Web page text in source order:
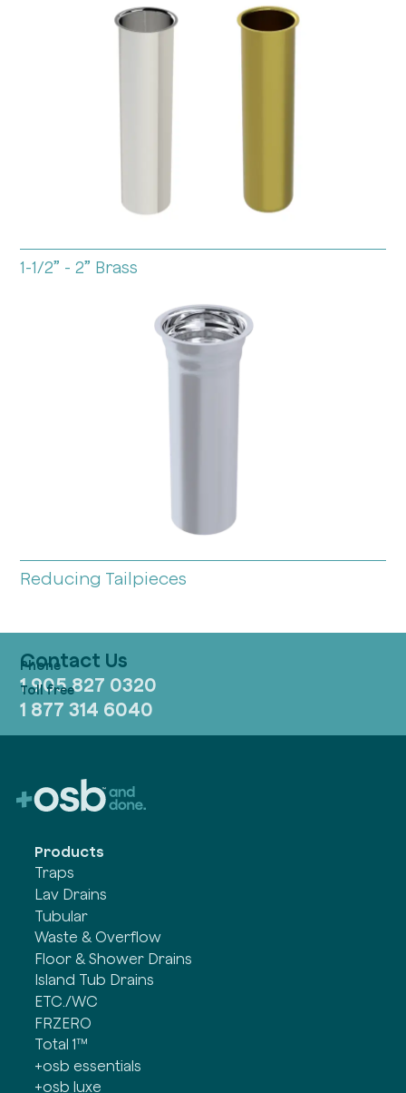
1-1/2” - 2” Brass
Reducing Tailpieces
Contact Us
1 905 827 0320
1 877 314 6040
Products
Traps
Lav Drains
Tubular
Waste & Overflow
Floor & Shower Drains
Island Tub Drains
ETC./WC
FRZERO
Total 1™
+osb essentials
+osb luxe